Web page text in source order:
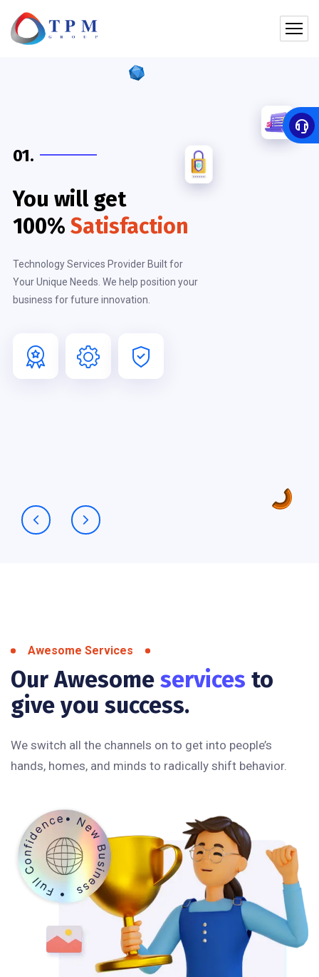
Technology Services Provider Built for
Your Unique Needs. We help position your
business for future innovation.
You will get
100%Satisfaction
01.
Awesome Services
Our Awesome services to
give you success.
We switch all the channels on to get into people’s
hands, homes, and minds to radically shift behavior.